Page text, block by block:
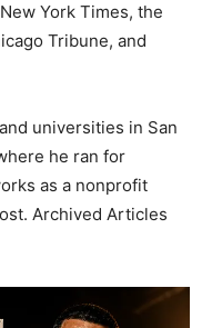
York Times, the
Tribune, and
universities in San
he ran for
as a nonprofit
Archived Articles